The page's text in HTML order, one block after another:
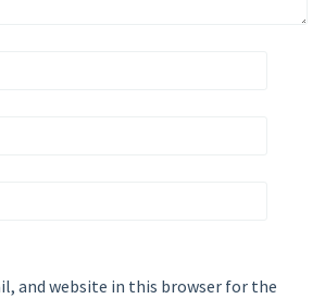
and website in this browser for the